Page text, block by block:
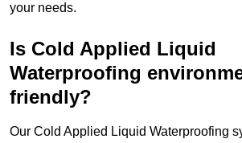
your needs.
Is Cold Applied Liquid
Waterproofing
friendly?
Our Cold Applied Liquid Waterproofing